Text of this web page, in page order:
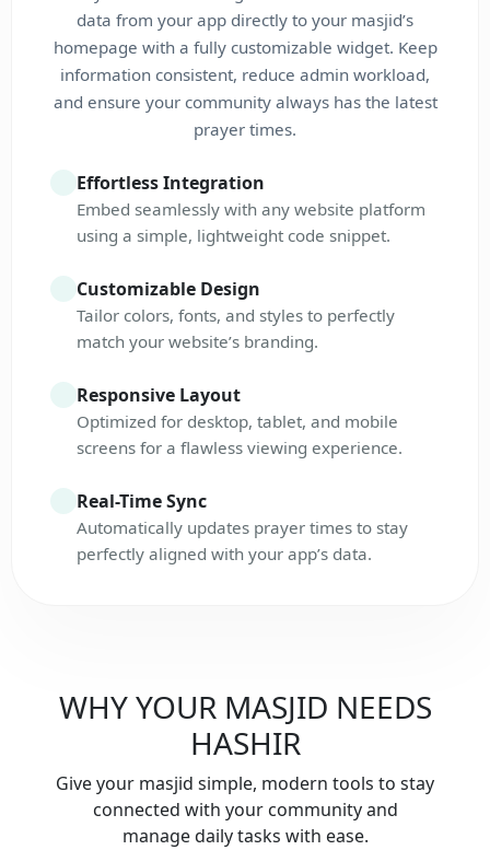
data from your app directly to your masjid’s
homepage with a fully customizable widget. Keep
information consistent, reduce admin workload,
and ensure your community always has the latest
prayer times.
Effortless Integration
Embed seamlessly with any website platform
using a simple, lightweight code snippet.
Customizable Design
Tailor colors, fonts, and styles to perfectly
match your website’s branding.
Responsive Layout
Optimized for desktop, tablet, and mobile
screens for a flawless viewing experience.
Real-Time Sync
Automatically updates prayer times to stay
perfectly aligned with your app’s data.
WHY YOUR MASJID NEEDS
HASHIR
Give your masjid simple, modern tools to stay
connected with your community and
manage daily tasks with ease.